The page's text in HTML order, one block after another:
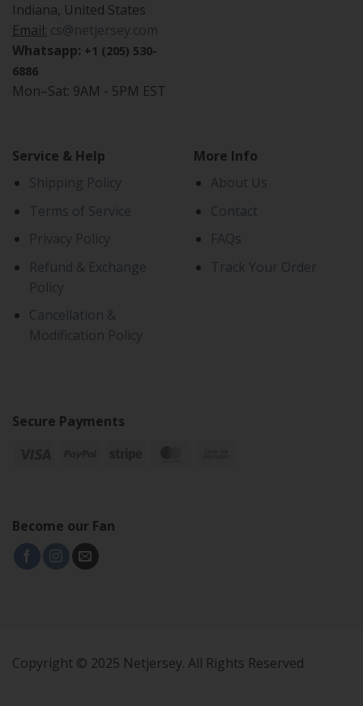
Indiana, United States
Email: cs@netjersey.com
Whatsapp: +1 (205) 530-
6886
Mon–Sat: 9AM - 5PM EST
Service & Help
Shipping Policy
Terms of Service
Privacy Policy
Refund & Exchange
Policy
Cancellation &
Modification Policy
More Info
About Us
Contact
FAQs
Track Your Order
Secure Payments
Become our Fan
Copyright © 2025 Netjersey. All Rights Reserved